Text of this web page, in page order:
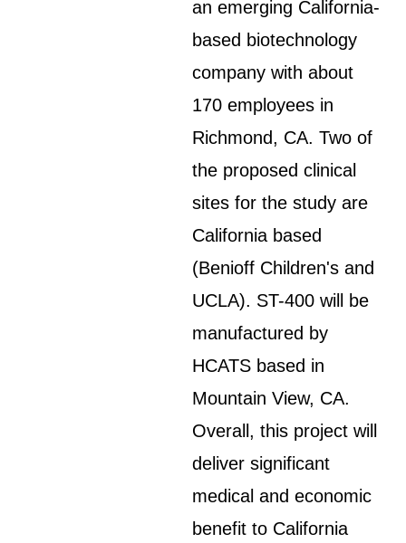
an emerging California-
based biotechnology
company with about
170 employees in
Richmond, CA. Two of
the proposed clinical
sites for the study are
California based
(Benioff Children's and
UCLA). ST-400 will be
manufactured by
HCATS based in
Mountain View, CA.
Overall, this project will
deliver significant
medical and economic
benefit to California